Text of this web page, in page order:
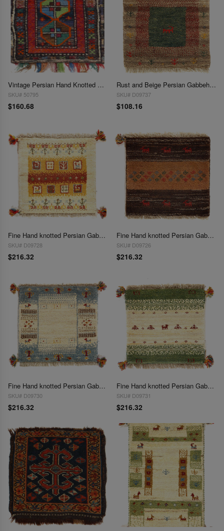
Vintage Persian Hand Knotted Shiraz saddle bag 1'3"X 1'4"
SKU# 50795
$160.68
Rust and Beige Persian Gabbeh Lori Baft Scatter Rug 1'4"X 1'4"
SKU# D09737
$108.16
Fine Hand knotted Persian Gabbeh 1'4"X 1'4"
SKU# D09728
$216.32
Fine Hand knotted Persian Gabbeh 1'4"X 1'4"
SKU# D09726
$216.32
Fine Hand knotted Persian Gabbeh 1'4"X 1'4'
SKU# D09730
$216.32
Fine Hand knotted Persian Gabbeh 1'4"X 1'4"
SKU# D09731
$216.32